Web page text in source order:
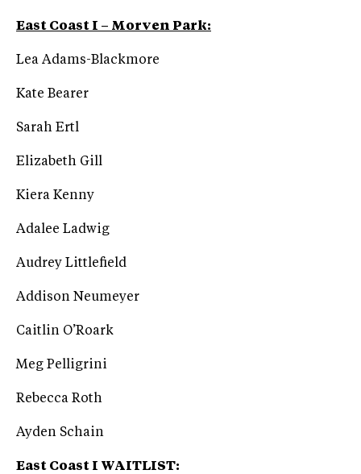
East Coast I – Morven Park:
Lea Adams-Blackmore
Kate Bearer
Sarah Ertl
Elizabeth Gill
Kiera Kenny
Adalee Ladwig
Audrey Littlefield
Addison Neumeyer
Caitlin O’Roark
Meg Pelligrini
Rebecca Roth
Ayden Schain
East Coast I WAITLIST: